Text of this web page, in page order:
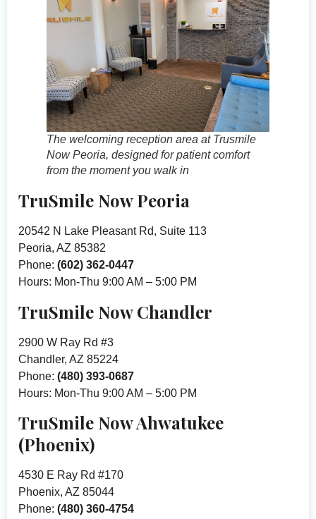
The welcoming reception area at Trusmile
Now Peoria, designed for patient comfort
from the moment you walk in
TruSmile Now Peoria
20542 N Lake Pleasant Rd, Suite 113
Peoria, AZ 85382
Phone: (602) 362-0447
Hours: Mon-Thu 9:00 AM – 5:00 PM
TruSmile Now Chandler
2900 W Ray Rd #3
Chandler, AZ 85224
Phone: (480) 393-0687
Hours: Mon-Thu 9:00 AM – 5:00 PM
TruSmile Now Ahwatukee
(Phoenix)
4530 E Ray Rd #170
Phoenix, AZ 85044
Phone: (480) 360-4754